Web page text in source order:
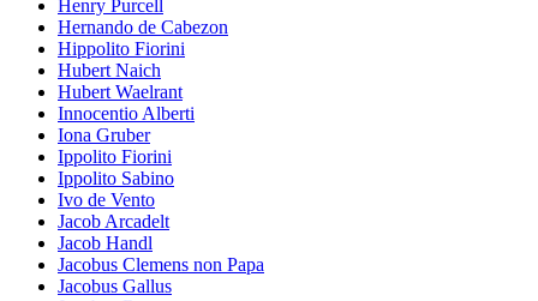
Henry Purcell
Hernando de Cabezon
Hippolito Fiorini
Hubert Naich
Hubert Waelrant
Innocentio Alberti
Iona Gruber
Ippolito Fiorini
Ippolito Sabino
Ivo de Vento
Jacob Arcadelt
Jacob Handl
Jacobus Clemens non Papa
Jacobus Gallus